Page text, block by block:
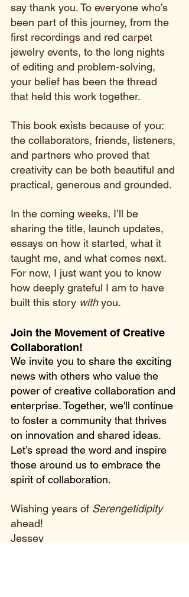
say thank you. To everyone who’s
been part of this journey, from the
first recordings and red carpet
jewelry events, to the long nights
of editing and problem-solving,
your belief has been the thread
that held this work together.
This book exists because of you:
the collaborators, friends, listeners,
and partners who proved that
creativity can be both beautiful and
practical, generous and grounded.
In the coming weeks, I’ll be
sharing the title, launch updates,
essays on how it started, what it
taught me, and what comes next.
For now, I just want you to know
how deeply grateful I am to have
built this story with you.
Join the Movement of Creative
Collaboration!
We invite you to share the exciting
news with others who value the
power of creative collaboration and
enterprise. Together, we'll continue
to foster a community that thrives
on innovation and shared ideas.
Let’s spread the word and inspire
those around us to embrace the
spirit of collaboration.
Wishing years of Serengetidipity
ahead!
Jessey